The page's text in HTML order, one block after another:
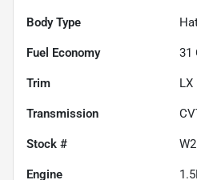
Body Type
Fuel Economy 31
Trim LX
Transmission
Stock #
Engine